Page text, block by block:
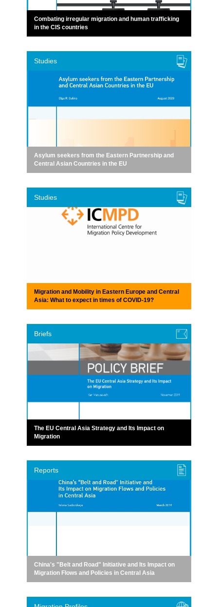
Combating irregular migration and human trafficking
in the CIS countries
Studies
Asylum seekers from the Eastern Partnership and
Central Asian Countries in the EU
Studies
Migration and Mobility in Eastern Europe and Central
Asia: What to expect in times of COVID-19?
Briefs
The EU Central Asia Strategy and Its Impact on
Migration
Reports
China's "Belt and Road" Initiative and Its Impact on
Migration Flows and Policies in Central Asia